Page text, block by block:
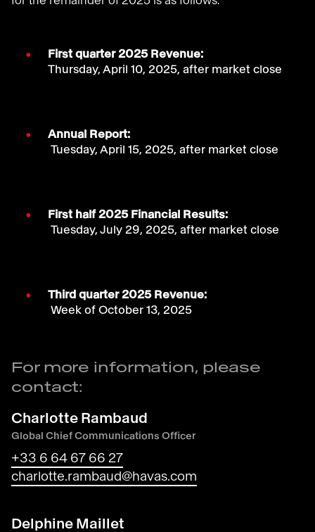
First quarter 2025 Revenue:
Thursday, April 10, 2025, after market close
Annual Report:
Tuesday, April 15, 2025, after market close
First half 2025 Financial Results:
Tuesday, July 29, 2025, after market close
Third quarter 2025 Revenue:
Week of October 13, 2025
For more information, please
contact:
Charlotte Rambaud
Global Chief Communications Officer
+33 6 64 67 66 27
charlotte.rambaud@havas.com
Delphine Maillet